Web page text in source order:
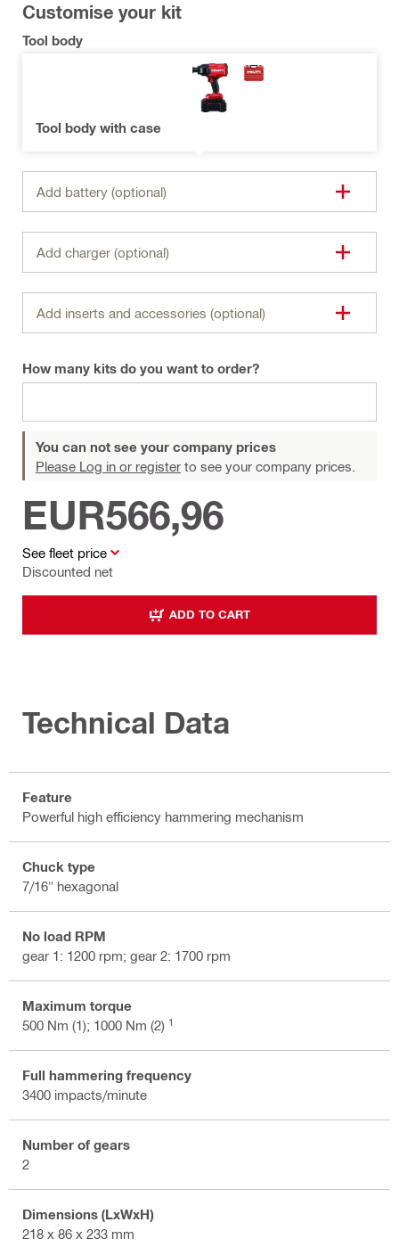
Customise your kit
Tool body
Tool body with case
Add battery (optional)
Add charger (optional)
Add inserts and accessories (optional)
How many kits do you want to order?
You can not see your company prices
Please Log in or register to see your company prices.
See fleet price
Discounted net
EUR566,96
ADD TO CART
Technical Data
Feature
Powerful high efficiency hammering mechanism
Chuck type
7/16" hexagonal
No load RPM
gear 1: 1200 rpm; gear 2: 1700 rpm
Maximum torque
500 Nm (1); 1000 Nm (2) 1
Full hammering frequency
3400 impacts/minute
Number of gears
2
Dimensions (LxWxH)
218 x 86 x 233 mm